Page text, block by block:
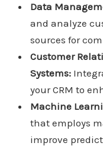
Data
and analyze
sources for
Customer
Systems:
your CRM to
Machine
that employs
improve